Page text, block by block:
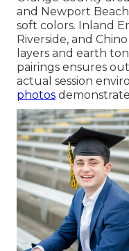
and Newport
soft colors. Inland
Riverside, and
layers and earth
pairings ensures
actual session
photos